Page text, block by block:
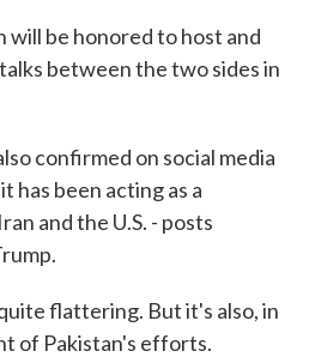
will be honored to host and
between the two sides in
confirmed on social media
has been acting as a
and the U.S. - posts
flattering. But it's also, in
of Pakistan's efforts.